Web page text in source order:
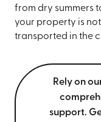
from dry summers
your property is
transported in the
Rely on
support.